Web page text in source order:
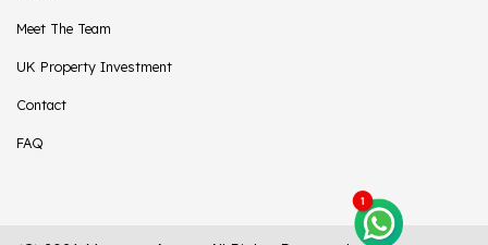
Meet The Team
UK Property Investment
Contact
FAQ